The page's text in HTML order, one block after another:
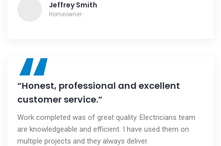
Jeffrey Smith
Homeowner
“
“Honest, professional and excellent
customer service.”
Work completed was of great quality. Electricians team
are knowledgeable and efficient. I have used them on
multiple projects and they always deliver.